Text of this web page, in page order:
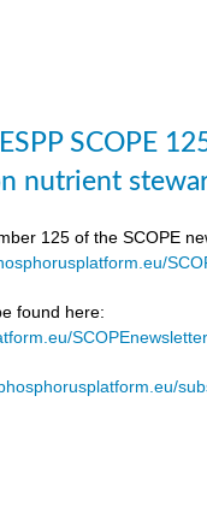
SCOPE
nutrient
125 of the SCOPE
found here:
SCOPEnewsletter